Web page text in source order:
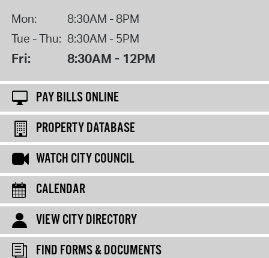
Mon:
8:30AM - 8PM
Tue - Thu: 8:30AM - 5PM
Fri: 8:30AM - 12PM
PAY BILLS ONLINE
PROPERTY DATABASE
WATCH CITY COUNCIL
CALENDAR
VIEW CITY DIRECTORY
FIND FORMS & DOCUMENTS